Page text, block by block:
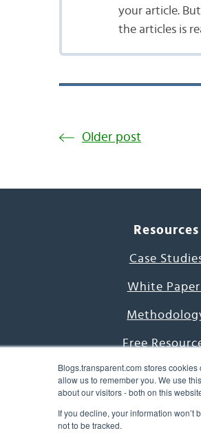
Blogs.transparent.com stores
allow us to remember you. We use
about our visitors - both on this
If you decline, your information
not to be tracked.
your article.
the articles is
Older post
Resources
Case
White
Free
7000 Languages